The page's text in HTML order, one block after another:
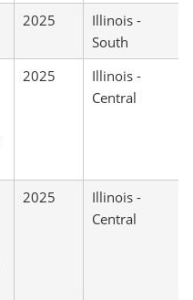
2025
Illinois -
South
2025
Illinois -
Central
2025
Illinois -
Central